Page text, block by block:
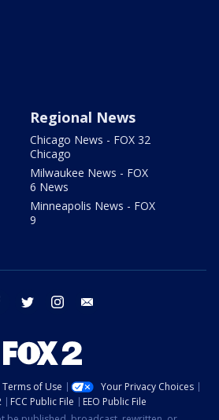
Regional News
Chicago News - FOX 32
Chicago
Milwaukee News - FOX
6 News
Minneapolis News - FOX
9
facebook twitter instagram
Terms of Use
Your Privacy Choices
FCC Public File
EEO Public File